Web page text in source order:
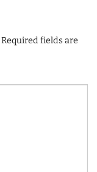
Required fields are